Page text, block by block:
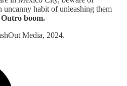
uncanny habit of unleashing them
Outro boom.
Media, 2024.